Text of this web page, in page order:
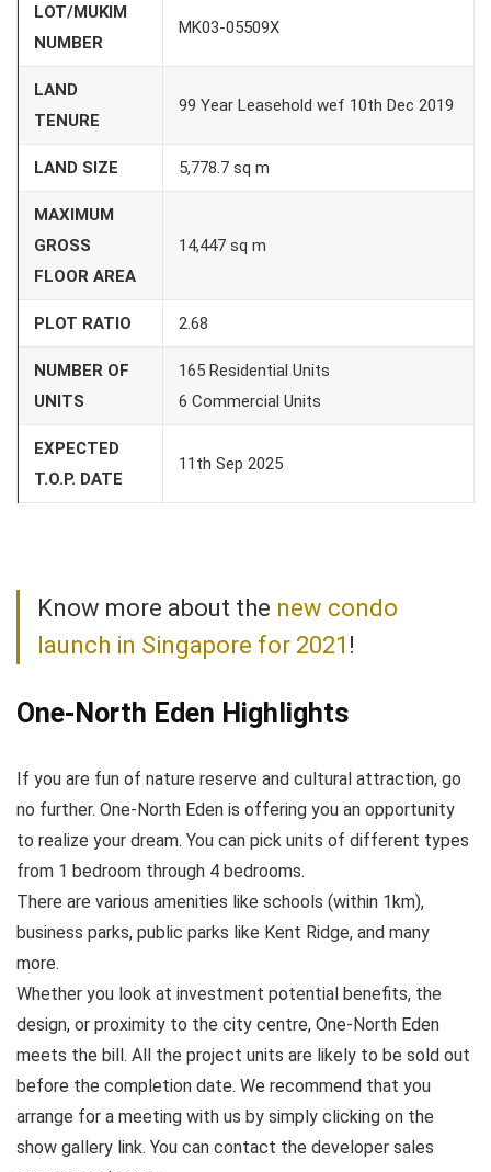
LOT/MUKIM
NUMBER
MK03-05509X
LAND
TENURE
99 Year Leasehold wef 10th Dec 2019
LAND SIZE 5,778.7 sq m
MAXIMUM
GROSS
FLOOR AREA
14,447 sq m
PLOT RATIO 2.68
NUMBER OF
UNITS
165 Residential Units
6 Commercial Units
EXPECTED
T.O.P. DATE
11th Sep 2025
Know more about the new condo
launch in Singapore for 2021 !
One-North Eden Highlights
If you are fun of nature reserve and cultural attraction, go
no further. One-North Eden is offering you an opportunity
to realize your dream. You can pick units of different types
from 1 bedroom through 4 bedrooms.
There are various amenities like schools (within 1km),
business parks, public parks like Kent Ridge, and many
more.
Whether you look at investment potential benefits, the
design, or proximity to the city centre, One-North Eden
meets the bill. All the project units are likely to be sold out
before the completion date. We recommend that you
arrange for a meeting with us by simply clicking on the
show gallery link. You can contact the developer sales